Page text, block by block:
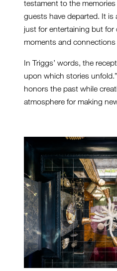
testament to the
guests have departed. It is
just for entertaining but for
moments and connections
In Triggs’ words, the
upon which stories
honors the past while
atmosphere for making